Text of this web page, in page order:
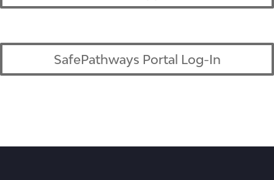
SafePathways Portal Log-In